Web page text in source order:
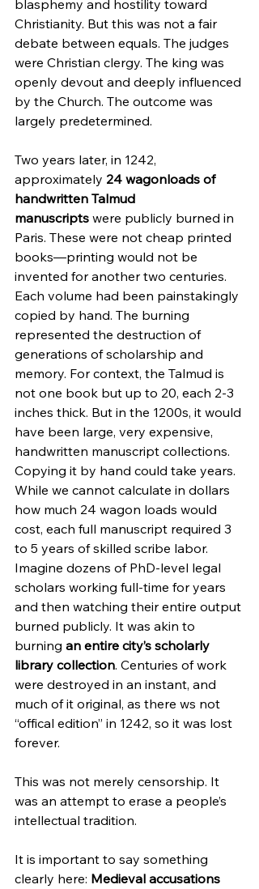
blasphemy and hostility toward
Christianity. But this was not a fair
debate between equals. The judges
were Christian clergy. The king was
openly devout and deeply influenced
by the Church. The outcome was
largely predetermined.
Two years later, in 1242,
approximately 24 wagonloads of
handwritten Talmud
manuscripts were publicly burned in
Paris. These were not cheap printed
books—printing would not be
invented for another two centuries.
Each volume had been painstakingly
copied by hand. The burning
represented the destruction of
generations of scholarship and
memory. For context, the Talmud is
not one book but up to 20, each 2-3
inches thick. But in the 1200s, it would
have been large, very expensive,
handwritten manuscript collections.
Copying it by hand could take years.
While we cannot calculate in dollars
how much 24 wagon loads would
cost, each full manuscript required 3
to 5 years of skilled scribe labor.
Imagine dozens of PhD-level legal
scholars working full-time for years
and then watching their entire output
burned publicly. It was akin to
burning an entire city’s scholarly
library collection. Centuries of work
were destroyed in an instant, and
much of it original, as there ws not
“offical edition” in 1242, so it was lost
forever.
This was not merely censorship. It
was an attempt to erase a people’s
intellectual tradition.
It is important to say something
clearly here: Medieval accusations